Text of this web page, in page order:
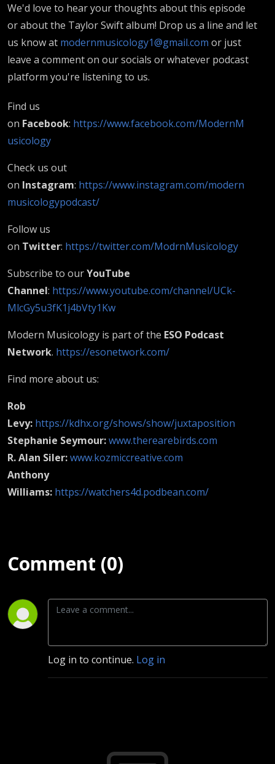
We'd love to hear your thoughts about this episode
or about the Taylor Swift album! Drop us a line and let
us know at modernmusicology1@gmail.com or just
leave a comment on our socials or whatever podcast
platform you're listening to us.
Find us
on Facebook: https://www.facebook.com/ModernM
usicology
Check us out
on Instagram: https://www.instagram.com/modern
musicologypodcast/
Follow us
on Twitter: https://twitter.com/ModrnMusicology
Subscribe to ourYouTube
Channel: https://www.youtube.com/channel/UCk-
MlcGy5u3fK1j4bVty1Kw
Modern Musicology is part of the ESO Podcast
Network. https://esonetwork.com/
Find more about us:
Rob
Levy: https://kdhx.org/shows/show/juxtaposition
Stephanie Seymour:www.therearebirds.com
R. Alan Siler:www.kozmiccreative.com
Anthony
Williams: https://watchers4d.podbean.com/
Comment (0)
Log in to continue. Log in